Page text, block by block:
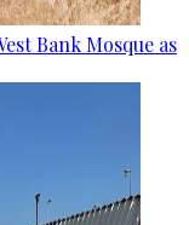
Bank Mosque as